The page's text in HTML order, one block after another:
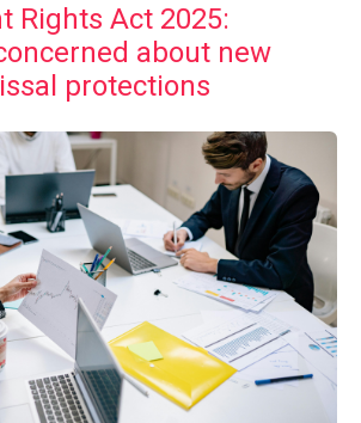
Rights Act 2025:
about new
protections